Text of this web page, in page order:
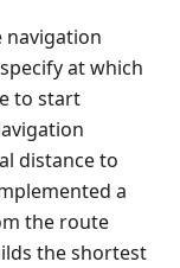
navigation
at which
to start
distance to
a
the route
the shortest